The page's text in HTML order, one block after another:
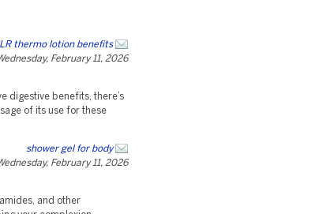
LR thermo lotion benefits
February 11, 2026
digestive benefits, there’s
of its use for these
shower gel for body
February 11, 2026
and other